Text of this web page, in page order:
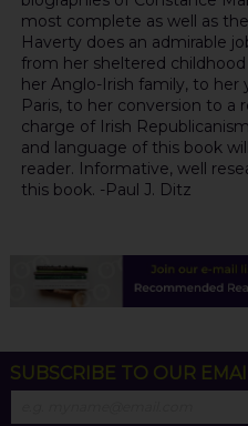
most complete as well as
Haverty does an admirable
from her sheltered
her Anglo-Irish family, to her
Paris, to her conversion to a
charge of Irish
and language of this book
reader. Informative, well
this book. -Paul J. Ditz
SUBSCRIBE TO OUR